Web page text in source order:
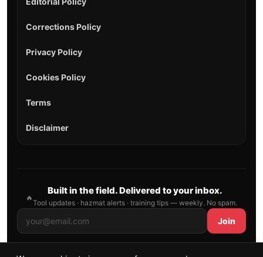
Corrections Policy
Privacy Policy
Cookies Policy
Terms
Disclaimer
🔥
Built in the field. Delivered to your inbox.
Tool updates · hazmat alerts · training tips — weekly. No spam.
Join